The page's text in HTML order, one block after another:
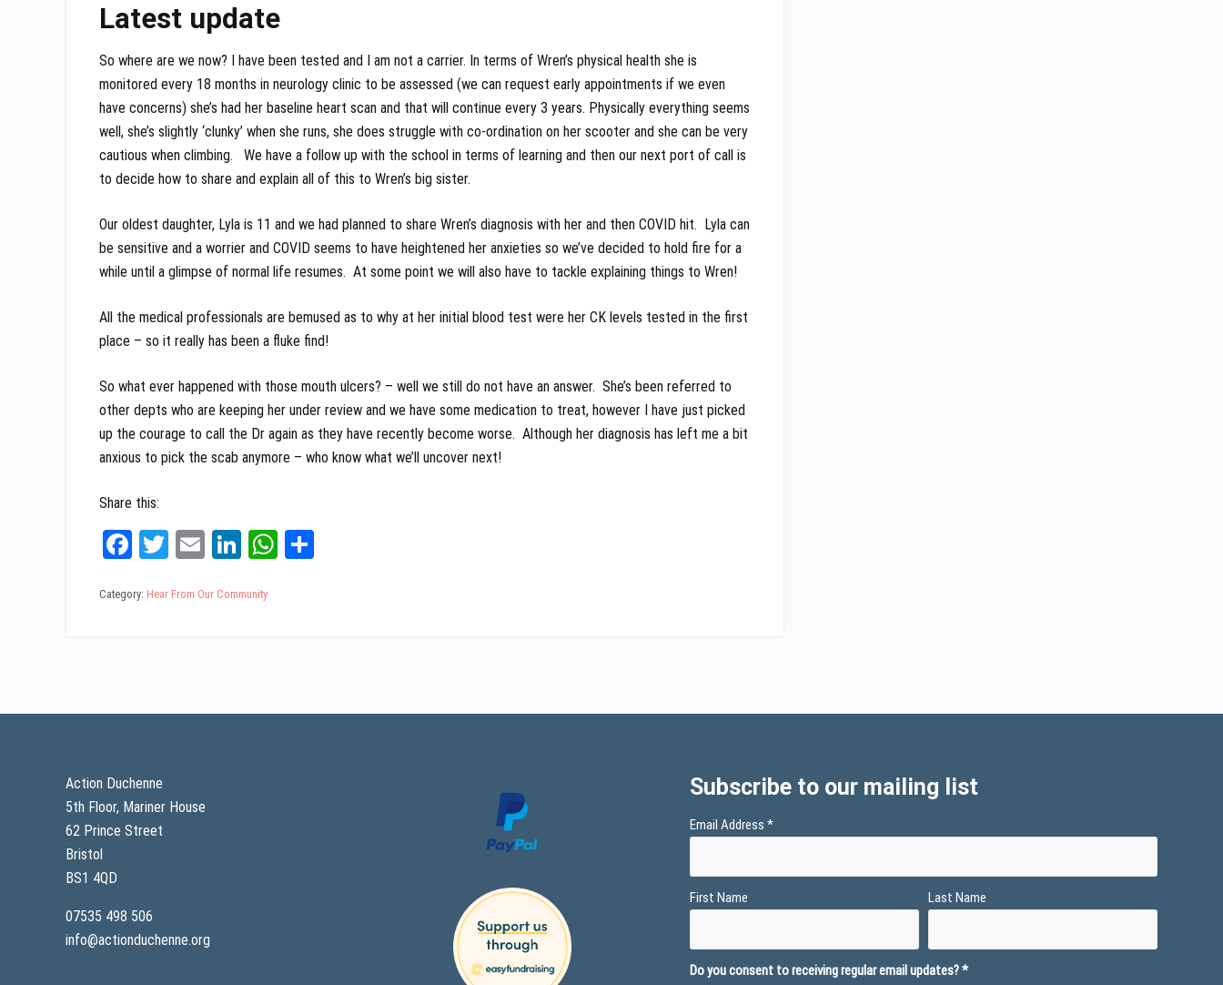
Latest update
So where are we now? I have been tested and I am not a carrier. In terms of Wren’s physical health she is
monitored every 18 months in neurology clinic to be assessed (we can request early appointments if we even
have concerns) she’s had her baseline heart scan and that will continue every 3 years. Physically everything seems
well, she’s slightly ‘clunky’ when she runs, she does struggle with co-ordination on her scooter and she can be very
cautious when climbing. We have a follow up with the school in terms of learning and then our next port of call is
to decide how to share and explain all of this to Wren’s big sister.
Our oldest daughter, Lyla is 11 and we had planned to share Wren’s diagnosis with her and then COVID hit. Lyla can
be sensitive and a worrier and COVID seems to have heightened her anxieties so we’ve decided to hold fire for a
while until a glimpse of normal life resumes. At some point we will also have to tackle explaining things to Wren!
All the medical professionals are bemused as to why at her initial blood test were her CK levels tested in the first
place – so it really has been a fluke find!
So what ever happened with those mouth ulcers? – well we still do not have an answer. She’s been referred to
other depts who are keeping her under review and we have some medication to treat, however I have just picked
up the courage to call the Dr again as they have recently become worse. Although her diagnosis has left me a bit
anxious to pick the scab anymore – who know what we’ll uncover next!
Share this:
Fa
bo
T
tt
E
ail
Li
ed
W
Category: Hear From Our Community
Action Duchenne
5th Floor, Mariner House
62 Prince Street
Bristol
BS1 4QD
07535 498 506
info@actionduchenne.org
Subscribe to our mailing list
Email Address*
First Name Last Name
Do you consent to receiving regular email updates?*